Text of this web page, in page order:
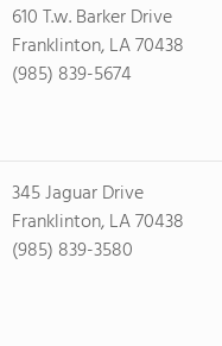
610 T.w. Barker Drive
Franklinton, LA 70438
(985) 839-5674
345 Jaguar Drive
Franklinton, LA 70438
(985) 839-3580